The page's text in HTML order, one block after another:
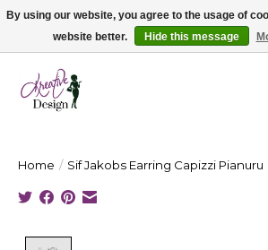
Cape Breton's Fashion & Jewellery Boutique - for in
Home / Sif Jakobs Earring Capizzi Pianuru
By using our website, you agree to the usage of
website better.
Hide this message